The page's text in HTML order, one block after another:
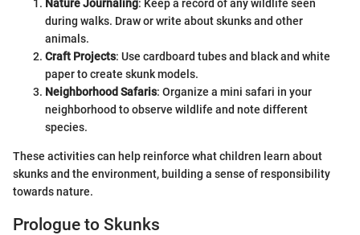
Nature Journaling: Keep a record of any wildlife seen
during walks. Draw or write about skunks and other
animals.
Craft Projects: Use cardboard tubes and black and white
paper to create skunk models.
Neighborhood Safaris: Organize a mini safari in your
neighborhood to observe wildlife and note different
species.
These activities can help reinforce what children learn about
skunks and the environment, building a sense of responsibility
towards nature.
Prologue to Skunks